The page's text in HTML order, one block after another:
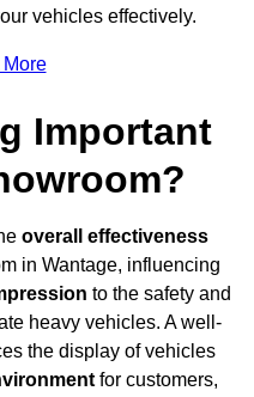
vehicles effectively.
More
Important
overall effectiveness
in Wantage, influencing
to the safety and
heavy vehicles. A well-
the display of vehicles
for customers,